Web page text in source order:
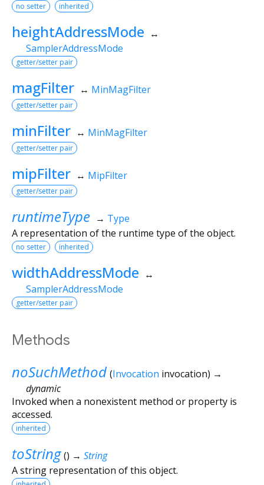
no setter inherited
heightAddressMode ↔
SamplerAddressMode
getter/setter pair
magFilter ↔ MinMagFilter
getter/setter pair
minFilter ↔ MinMagFilter
getter/setter pair
mipFilter ↔ MipFilter
getter/setter pair
runtimeType → Type
A representation of the runtime type of the object.
no setter inherited
widthAddressMode ↔
SamplerAddressMode
getter/setter pair
Methods
noSuchMethod (Invocation invocation) →
dynamic
Invoked when a nonexistent method or property is
accessed.
inherited
toString () → String
A string representation of this object.